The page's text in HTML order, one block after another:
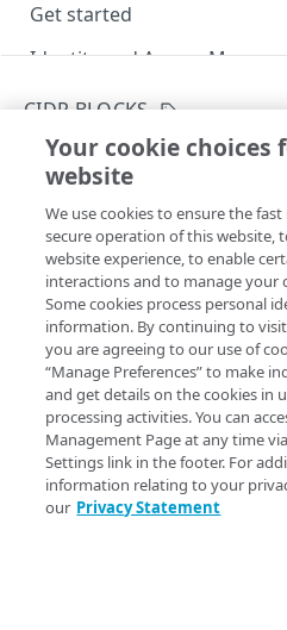
Get started
Identity and Access
Rotate credentials
Rate limits
Manage access to
Identity and Access
Errors
400
401
403
404
405
GROUPS
Groups
List groups
Create a new group
Get a group
Move groups
Move a group
List users affected by
PROPERTIES
CIDR BLOCKS
Modify a CIDR block
Copy Page
PUT https://
management/v3/
acl/allowlist/
This operation enables or
updates comments, IP
block. Note that you can only
allowlist enabled on the
blocks on the allowlist and
to the CIDR block is from an IP
allowlist. You can't edit the last
or the CIDR block allowing
Your cookie choices
website
We use cookies to ensure the fast
secure operation of this website,
website experience, to enable
interactions and to manage your
Some cookies process personal
information. By continuing to
you are agreeing to our use of
“Manage Preferences” to make
and get details on the cookies in
processing activities. You can
Management Page at any time
Settings link in the footer. For
information relating to your
our Privacy Statement